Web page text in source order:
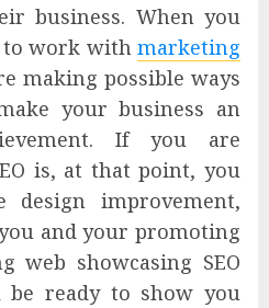
business. When you
to work with marketing
making possible ways
your business an
If you are
is, at that point, you
design improvement,
and your promoting
web showcasing SEO
ready to show you